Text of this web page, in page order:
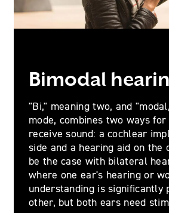
Bimodal
"Bi," meaning two, and
mode, combines two ways
receive sound: a cochlear
side and a hearing aid on the
be the case with bilateral
where one ear's hearing or
understanding is significantly
other, but both ears need